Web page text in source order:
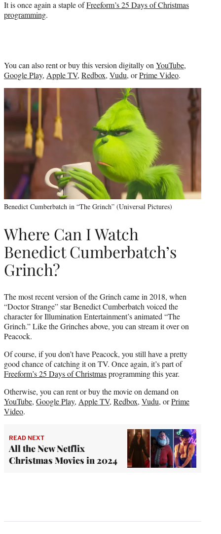
It is once again a staple ofFreeform’s 25 Days of Christmas
programming.
You can also rent or buy this version digitally on YouTube,
Google Play, Apple TV, Redbox, Vudu, orPrime Video.
Benedict Cumberbatch in “The Grinch” (Universal Pictures)
Where Can I Watch
Benedict Cumberbatch’s
Grinch?
The most recent version of the Grinch came in 2018, when
“Doctor Strange” star Benedict Cumberbatch voiced the
character for Illumination Entertainment’s animated “The
Grinch.” Like the Grinches above, you can stream it over on
Peacock.
Of course, if you don’t have Peacock, you still have a pretty
good chance of catching it on TV. Once again, it’s part of
Freeform’s 25 Days of Christmasprogramming this year.
Otherwise, you can rent or buy the movie on demand on
YouTube, Google Play, Apple TV, Redbox, Vudu, orPrime
Video.
READ NEXT
All the New Netflix
Christmas Movies in 2024